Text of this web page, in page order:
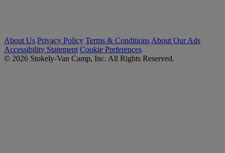
About Us Privacy Policy Terms & Conditions About Our Ads
Accessibility Statement Cookie Preferences
© 2026 Stokely-Van Camp, Inc. All Rights Reserved.